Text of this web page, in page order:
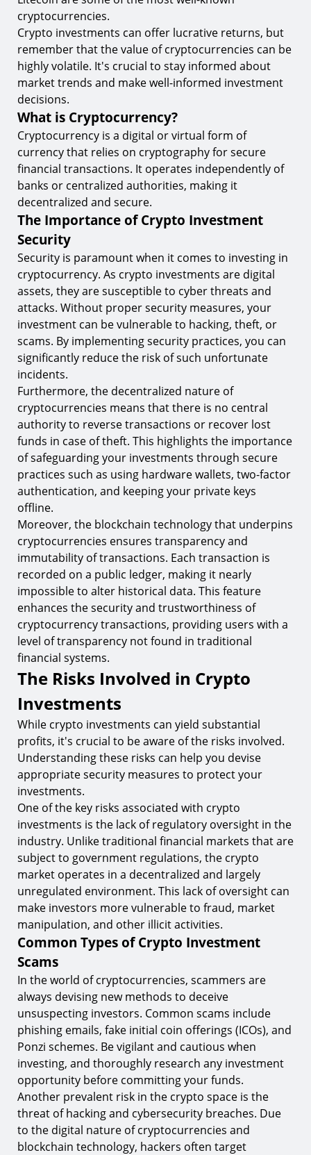
9. Regular Software Updates and Their Importance
10. Regular Security Audits and Their Role
Start Trading with Confidence at TIOmarkets
cryptocurrencies.
Crypto investments can offer lucrative returns, but
remember that the value of cryptocurrencies can be
highly volatile. It's crucial to stay informed about
market trends and make well-informed investment
decisions.
What is Cryptocurrency?
Cryptocurrency is a digital or virtual form of
currency that relies on cryptography for secure
financial transactions. It operates independently of
banks or centralized authorities, making it
decentralized and secure.
The Importance of Crypto Investment
Security
Security is paramount when it comes to investing in
cryptocurrency. As crypto investments are digital
assets, they are susceptible to cyber threats and
attacks. Without proper security measures, your
investment can be vulnerable to hacking, theft, or
scams. By implementing security practices, you can
significantly reduce the risk of such unfortunate
incidents.
Furthermore, the decentralized nature of
cryptocurrencies means that there is no central
authority to reverse transactions or recover lost
funds in case of theft. This highlights the importance
of safeguarding your investments through secure
practices such as using hardware wallets, two-factor
authentication, and keeping your private keys
offline.
Moreover, the blockchain technology that underpins
cryptocurrencies ensures transparency and
immutability of transactions. Each transaction is
recorded on a public ledger, making it nearly
impossible to alter historical data. This feature
enhances the security and trustworthiness of
cryptocurrency transactions, providing users with a
level of transparency not found in traditional
financial systems.
The Risks Involved in Crypto
Investments
While crypto investments can yield substantial
profits, it's crucial to be aware of the risks involved.
Understanding these risks can help you devise
appropriate security measures to protect your
investments.
One of the key risks associated with crypto
investments is the lack of regulatory oversight in the
industry. Unlike traditional financial markets that are
subject to government regulations, the crypto
market operates in a decentralized and largely
unregulated environment. This lack of oversight can
make investors more vulnerable to fraud, market
manipulation, and other illicit activities.
Common Types of Crypto Investment
Scams
In the world of cryptocurrencies, scammers are
always devising new methods to deceive
unsuspecting investors. Common scams include
phishing emails, fake initial coin offerings (ICOs), and
Ponzi schemes. Be vigilant and cautious when
investing, and thoroughly research any investment
opportunity before committing your funds.
Another prevalent risk in the crypto space is the
threat of hacking and cybersecurity breaches. Due
to the digital nature of cryptocurrencies and
blockchain technology, hackers often target